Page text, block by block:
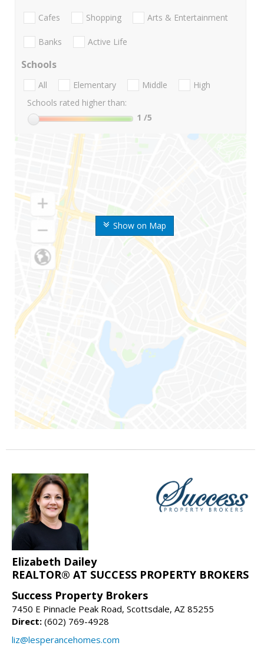
Show on Map
Cafes Shopping Arts & Entertainment
Banks Active Life
Schools
All Elementary Middle
High
Schools rated higher than:
1 /5
Elizabeth Dailey
REALTOR® AT SUCCESS PROPERTY BROKERS
Success Property Brokers
7450 E Pinnacle Peak Road, Scottsdale, AZ 85255
Direct: (602) 769-4928
liz@lesperancehomes.com